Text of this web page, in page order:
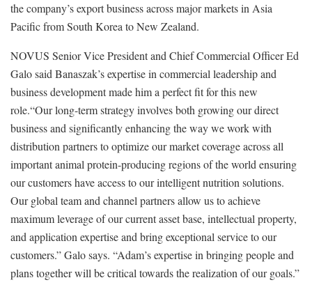
the company’s export business across major markets in Asia
Pacific from South Korea to New Zealand.
NOVUS Senior Vice President and Chief Commercial Officer Ed
Galo said Banaszak’s expertise in commercial leadership and
business development made him a perfect fit for this new
role.“Our long-term strategy involves both growing our direct
business and significantly enhancing the way we work with
distribution partners to optimize our market coverage across all
important animal protein-producing regions of the world ensuring
our customers have access to our intelligent nutrition solutions.
Our global team and channel partners allow us to achieve
maximum leverage of our current asset base, intellectual property,
and application expertise and bring exceptional service to our
customers.” Galo says. “Adam’s expertise in bringing people and
plans together will be critical towards the realization of our goals.”